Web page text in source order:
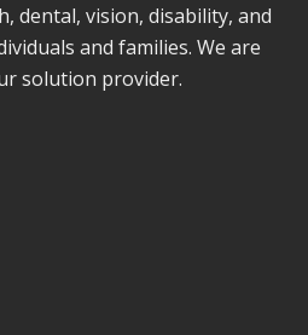
dental, vision, disability, and
and families. We are
solution provider.